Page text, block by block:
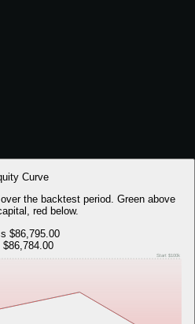
Curve
the backtest period. Green above
red below.
$86,795.00
$86,784.00
Start $100k